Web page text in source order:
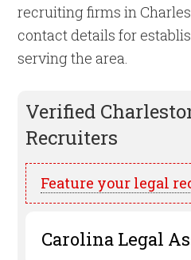
recruiting firms in
contact details for
serving the area.
Verified
Recruiters
Feature your legal
Carolina Legal